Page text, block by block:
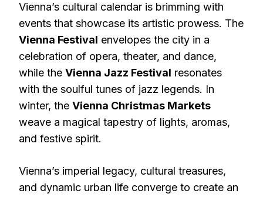
Vienna’s cultural calendar is brimming with
events that showcase its artistic prowess. The
Vienna Festival envelopes the city in a
celebration of opera, theater, and dance,
while the Vienna Jazz Festival resonates
with the soulful tunes of jazz legends. In
winter, the Vienna Christmas Markets
weave a magical tapestry of lights, aromas,
and festive spirit.
Vienna’s imperial legacy, cultural treasures,
and dynamic urban life converge to create an